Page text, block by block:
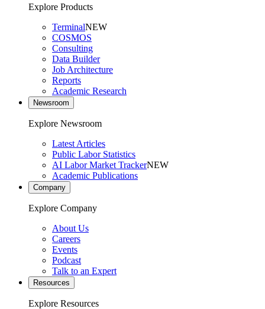
Explore Products
TerminalNEW
COSMOS
Consulting
Data Builder
Job Architecture
Reports
Academic Research
Newsroom
Explore Newsroom
Latest Articles
Public Labor Statistics
AI Labor Market TrackerNEW
Academic Publications
Company
Explore Company
About Us
Careers
Events
Podcast
Talk to an Expert
Resources
Explore Resources